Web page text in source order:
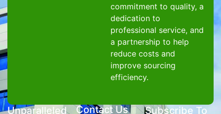
commitment to quality, a
dedication to
professional service, and
a partnership to help
reduce costs and
improve sourcing
efficiency.
Unparalleled
Contact Us
Subscribe To